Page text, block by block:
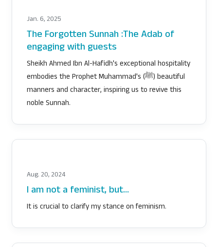
Jan. 6, 2025
The Forgotten Sunnah :The Adab of
engaging with guests
Sheikh Ahmed Ibn Al-Hafidh's exceptional hospitality
embodies the Prophet Muhammad's (ﷺ) beautiful
manners and character, inspiring us to revive this
noble Sunnah.
Aug. 20, 2024
I am not a feminist, but…
It is crucial to clarify my stance on feminism.